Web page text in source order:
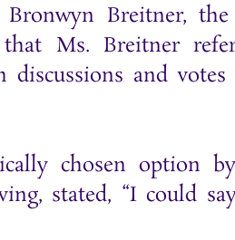
Bronwyn Breitner,
that Ms. Breitner
and votes
chosen option
stated, “I could